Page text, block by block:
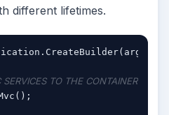
different lifetimes.
TO THE CONTAINER